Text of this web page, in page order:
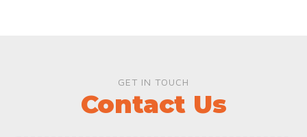
GET IN TOUCH
Contact Us